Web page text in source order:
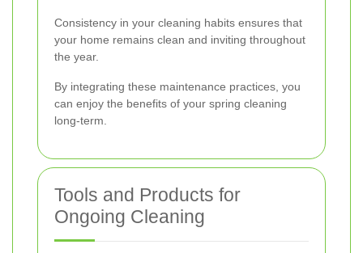
Consistency in your cleaning habits ensures that
your home remains clean and inviting throughout
the year.
By integrating these maintenance practices, you
can enjoy the benefits of your spring cleaning
long-term.
Tools and Products for
Ongoing Cleaning